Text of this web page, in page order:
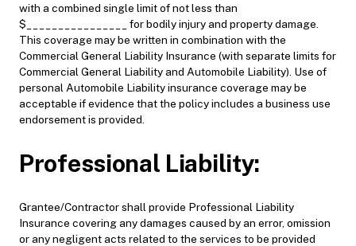
with a combined single limit of not less than
$________________ for bodily injury and property damage.
This coverage may be written in combination with the
Commercial General Liability Insurance (with separate limits for
Commercial General Liability and Automobile Liability). Use of
personal Automobile Liability insurance coverage may be
acceptable if evidence that the policy includes a business use
endorsement is provided.
Professional Liability:
Grantee/Contractor shall provide Professional Liability
Insurance covering any damages caused by an error, omission
or any negligent acts related to the services to be provided